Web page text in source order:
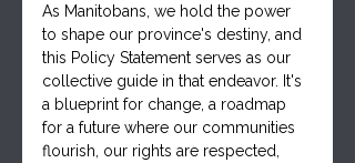
As Manitobans, we hold the power
to shape our province's destiny, and
this Policy Statement serves as our
collective guide in that endeavor. It's
a blueprint for change, a roadmap
for a future where our communities
flourish, our rights are respected,